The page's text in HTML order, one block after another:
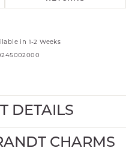
in 1-2 Weeks
DETAILS
CHARMS